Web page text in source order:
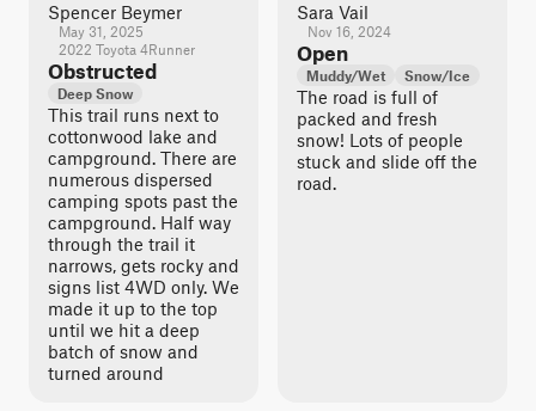
Spencer Beymer
May 31, 2025
2022 Toyota 4Runner
Obstructed
Deep Snow
This trail runs next to
cottonwood lake and
campground. There are
numerous dispersed
camping spots past the
campground. Half way
through the trail it
narrows, gets rocky and
signs list 4WD only. We
made it up to the top
until we hit a deep
batch of snow and
turned around
Sara Vail
Nov 16, 2024
Open
Muddy/Wet Snow/Ice
The road is full of
packed and fresh
snow! Lots of people
stuck and slide off the
road.